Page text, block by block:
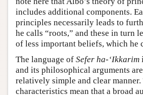
includes additional components.
principles necessarily leads to
he calls “roots,” and these in turn
of less important beliefs, which he
The language of Sefer ha-‘Ikkarim
and its philosophical arguments
relatively simple and clear manner.
characteristics mean that a broad